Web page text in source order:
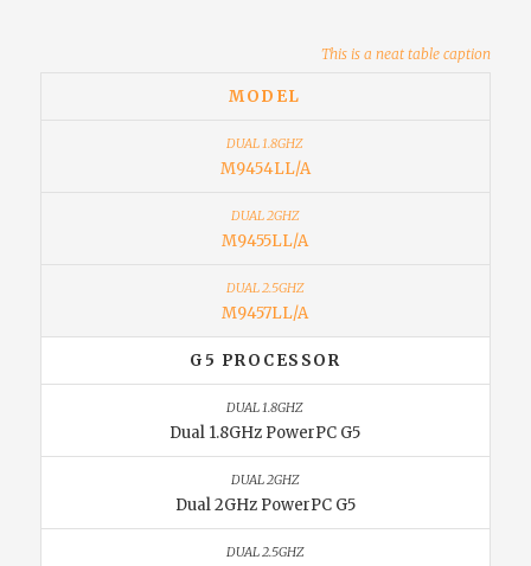
This is a neat table caption
MODEL
M9454LL/A
M9455LL/A
M9457LL/A
G5 PROCESSOR
Dual 1.8GHz PowerPC G5
Dual 2GHz PowerPC G5